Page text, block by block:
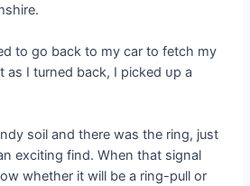
to go back to my car to fetch my
I turned back, I рісked ᴜр a
soil and there was the ring, just
exciting find. When that signal
whether it will be a ring-pull or